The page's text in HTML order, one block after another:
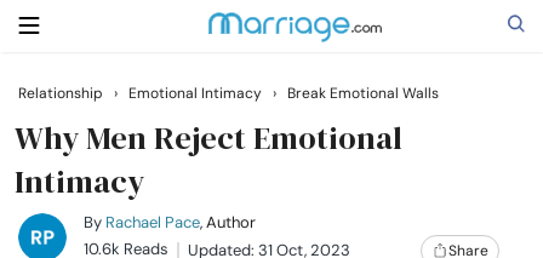
Search
Getting Married
Relationship › Emotional Intimacy › Break Emotional Walls
Why Men Reject Emotional
Intimacy
By Rachael Pace, Author
10.6k Reads
Updated: 31 Oct, 2023 Share